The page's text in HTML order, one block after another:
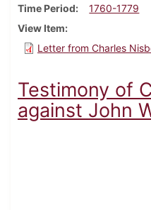
Time Period
1760-1779
View Item
Letter from Charles
Testimony of
against John